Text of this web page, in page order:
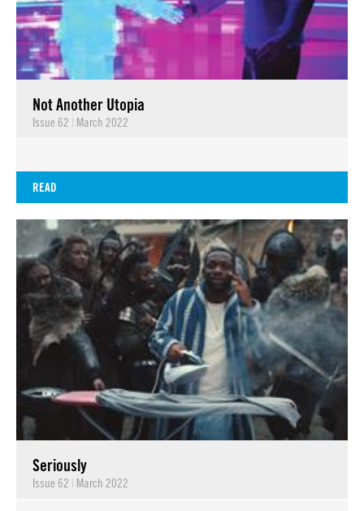
Not Another Utopia
Issue 62 | March 2022
READ
Seriously
Issue 62 | March 2022